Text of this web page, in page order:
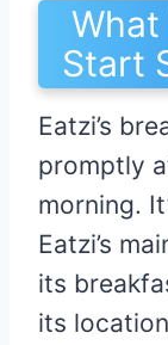
What
Start
Eatzi’s
promptly
morning.
Eatzi’s
its
its